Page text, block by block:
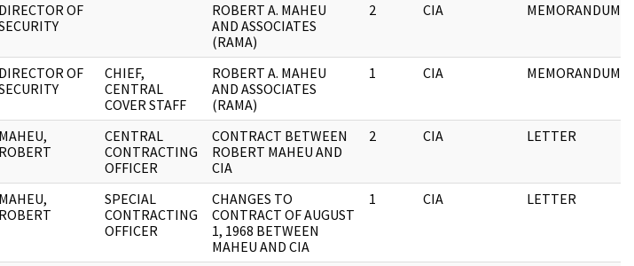
DIRECTOR OF
ROBERT A. MAHEU
AND ASSOCIATES
(RAMA)
2 CIA MEMORANDUM
DIRECTOR OF
CHIEF,
CENTRAL
COVER STAFF
ROBERT A. MAHEU
AND ASSOCIATES
(RAMA)
1 CIA MEMORANDUM
MAHEU,
ROBERT
CENTRAL
CONTRACTING
OFFICER
CONTRACT BETWEEN
ROBERT MAHEU AND
CIA
2 CIA LETTER
MAHEU,
ROBERT
SPECIAL
CONTRACTING
OFFICER
CHANGES TO
CONTRACT OF AUGUST
1, 1968 BETWEEN
MAHEU AND CIA
1 CIA LETTER